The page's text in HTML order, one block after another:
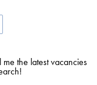
me the latest vacancies